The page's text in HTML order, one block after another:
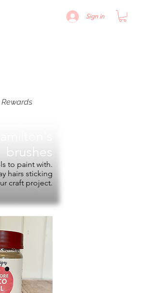
Sign in
Rewards
brushes
to paint with.
hairs sticking
craft project.